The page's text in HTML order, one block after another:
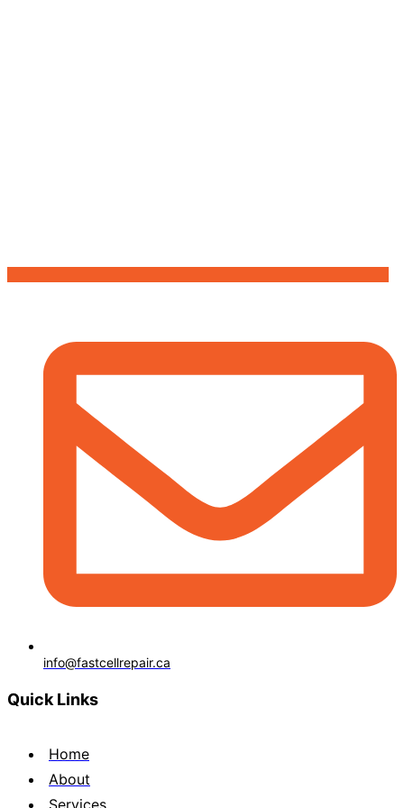
info@fastcellrepair.ca
Quick Links
Home
About